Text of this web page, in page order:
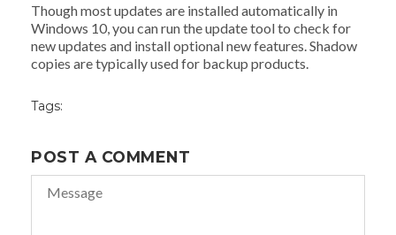
Though most updates are installed automatically in
Windows 10, you can run the update tool to check for
new updates and install optional new features. Shadow
copies are typically used for backup products.
Tags:
POST A COMMENT